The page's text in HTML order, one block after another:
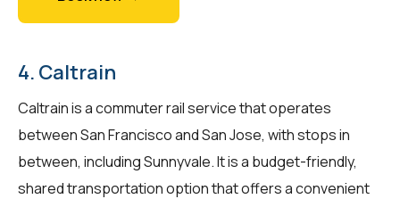
4. Caltrain
Caltrain is a commuter rail service that operates
between San Francisco and San Jose, with stops in
between, including Sunnyvale. It is a budget-friendly,
shared transportation option that offers a convenient